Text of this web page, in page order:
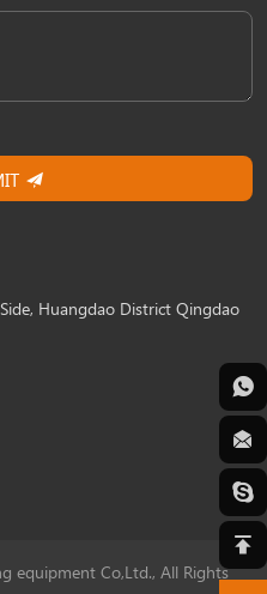
Huangdao District Qingdao
equipment Co,Ltd., All Rights